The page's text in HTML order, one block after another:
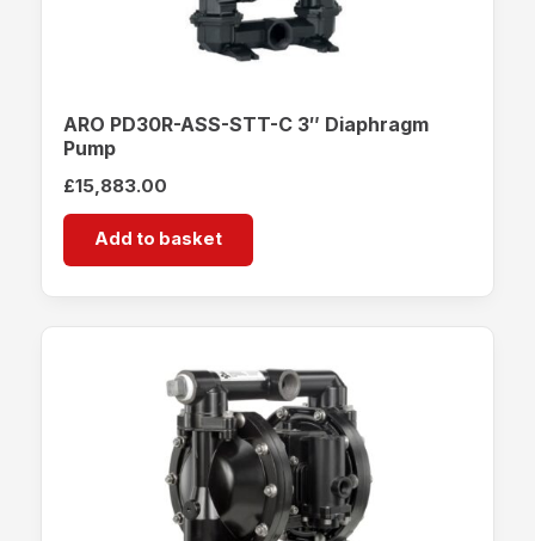
ARO PD30R-ASS-STT-C 3″ Diaphragm
Pump
£15,883.00
Add to basket